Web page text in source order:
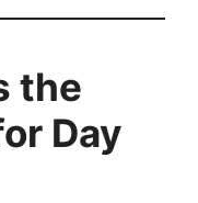
the
Day